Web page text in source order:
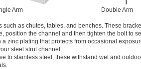
Arm Double Arm
as chutes, tables, and benches. These
position the channel and then tighten the bolt to
zinc plating that protects from occasional
steel strut channel.
to stainless steel, these withstand wet and